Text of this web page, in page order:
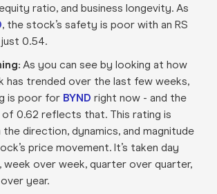
ratio, and business longevity. As
, the stock’s safety is poor with an RS
0.54.
As you can see by looking at how
has trended over the last few weeks,
is poor for BYND right now - and the
of 0.62 reflects that. This rating is
the direction, dynamics, and magnitude
price movement. It’s taken day
week over week, quarter over quarter,
year.